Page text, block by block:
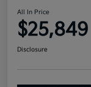
All In Price
$25,849
Disclosure